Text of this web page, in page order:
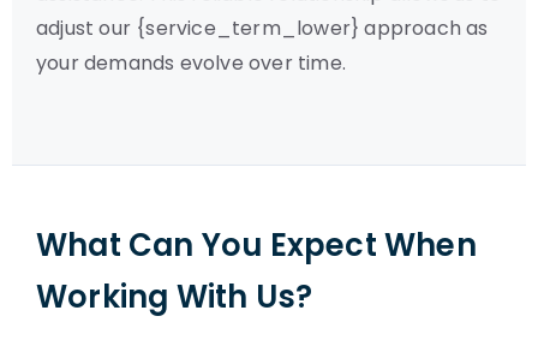
adjust our {service_term_lower} approach as
your demands evolve over time.
What Can You Expect When
Working With Us?